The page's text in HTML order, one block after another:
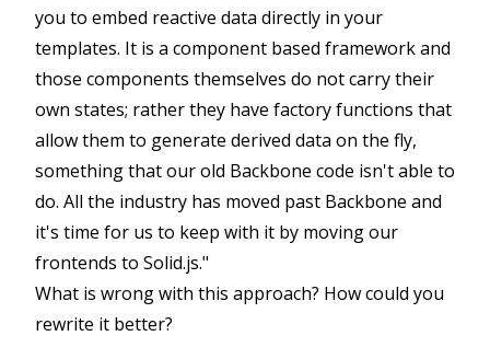
you to embed reactive data directly in your
templates. It is a component based framework and
those components themselves do not carry their
own states; rather they have factory functions that
allow them to generate derived data on the fly,
something that our old Backbone code isn't able to
do. All the industry has moved past Backbone and
it's time for us to keep with it by moving our
frontends to Solid.js."
What is wrong with this approach? How could you
rewrite it better?